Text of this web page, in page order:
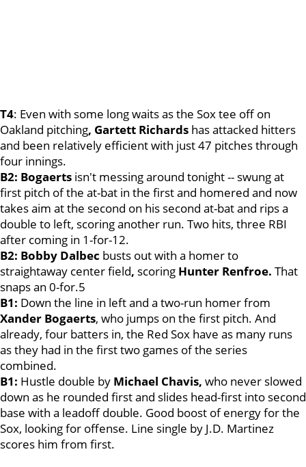
T4: Even with some long waits as the Sox tee off on
Oakland pitching, Gartett Richards has attacked hitters
and been relatively efficient with just 47 pitches through
four innings.
B2: Bogaerts isn't messing around tonight -- swung at
first pitch of the at-bat in the first and homered and now
takes aim at the second on his second at-bat and rips a
double to left, scoring another run. Two hits, three RBI
after coming in 1-for-12.
B2: Bobby Dalbec busts out with a homer to
straightaway center field, scoring Hunter Renfroe. That
snaps an 0-for.5
B1: Down the line in left and a two-run homer from
Xander Bogaerts, who jumps on the first pitch. And
already, four batters in, the Red Sox have as many runs
as they had in the first two games of the series
combined.
B1: Hustle double by Michael Chavis, who never slowed
down as he rounded first and slides head-first into second
base with a leadoff double. Good boost of energy for the
Sox, looking for offense. Line single by J.D. Martinez
scores him from first.